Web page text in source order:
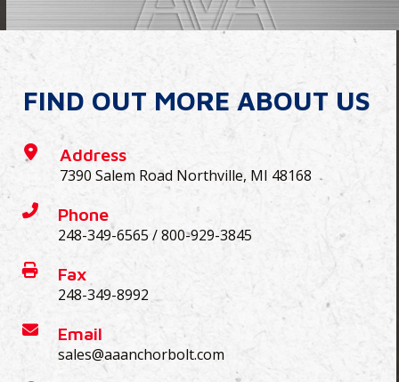
FIND OUT MORE ABOUT US
Address
7390 Salem Road Northville, MI 48168
Phone
248-349-6565 /800-929-3845
Fax
248-349-8992
Email
sales@aaanchorbolt.com